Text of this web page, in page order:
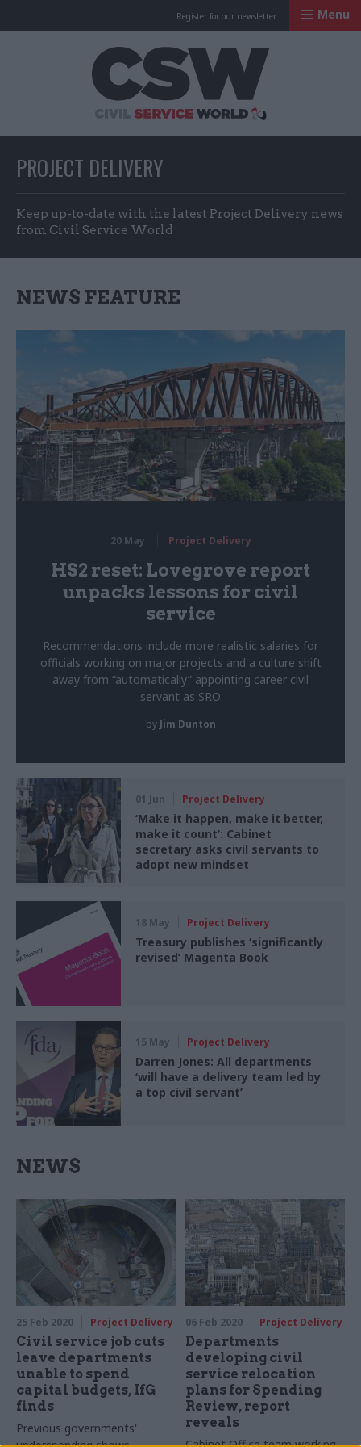
Register for our newsletter Menu
PROJECT DELIVERY
Keep up-to-date with the latest Project Delivery news
from Civil Service World
NEWS FEATURE
20 May Project Delivery
HS2 reset: Lovegrove report
unpacks lessons for civil
service
Recommendations include more realistic salaries for
officials working on major projects and a culture shift
away from “automatically” appointing career civil
servant as SRO
by Jim Dunton
01 Jun Project Delivery
‘Make it happen, make it better,
make it count’: Cabinet
secretary asks civil servants to
adopt new mindset
18 May Project Delivery
Treasury publishes ‘significantly
revised’ Magenta Book
15 May Project Delivery
Darren Jones: All departments
‘will have a delivery team led by
a top civil servant’
NEWS
25 Feb 2020 Project Delivery
Civil service job cuts
leave departments
unable to spend
capital budgets, IfG
finds
Previous governments'
06 Feb 2020 Project Delivery
Departments
developing civil
service relocation
plans for Spending
Review, report
reveals